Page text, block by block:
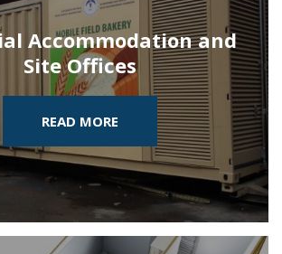
Accommodation and
Site Offices
READ MORE